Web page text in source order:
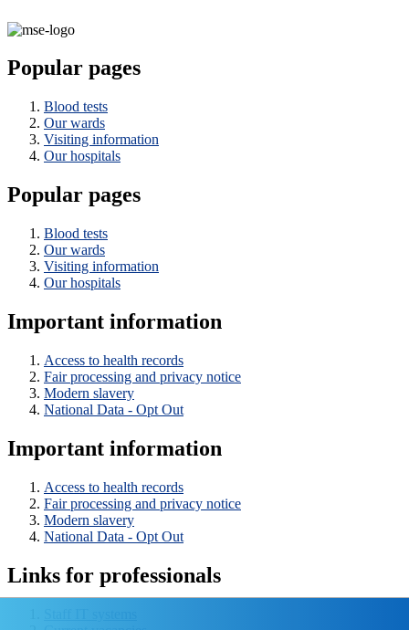
Popular pages
Blood tests
Our wards
Visiting information
Our hospitals
Popular pages
Blood tests
Our wards
Visiting information
Our hospitals
Important information
Access to health records
Fair processing and privacy notice
Modern slavery
National Data - Opt Out
Important information
Access to health records
Fair processing and privacy notice
Modern slavery
National Data - Opt Out
Links for professionals